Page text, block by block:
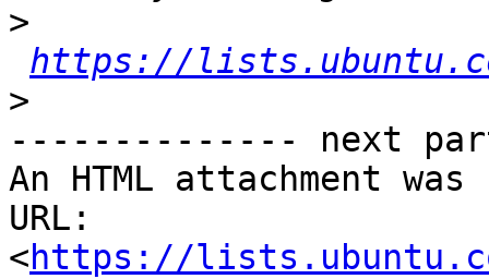
>
https://
>
-------------- next
An HTML attachment
URL:
<https://